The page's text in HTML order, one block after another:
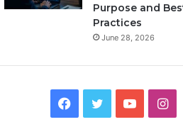
Purpose and
Practices
June 28, 2026
Facebook
TwitterYouTube